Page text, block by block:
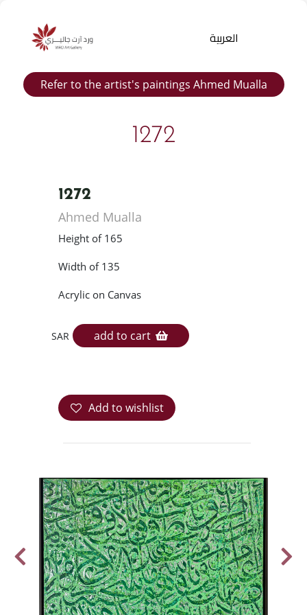
Products
العربية
Refer to the artist's paintings Ahmed Mualla
1272
1272
Ahmed Mualla
Height of 165
Width of 135
Acrylic on Canvas
SAR add to cart
Add to wishlist